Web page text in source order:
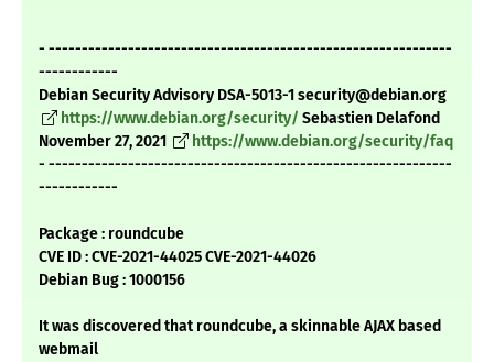
- -------------------------------------------------------------
------------
Debian Security Advisory DSA-5013-1 security@debian.org
https://www.debian.org/security/ Sebastien Delafond
November 27, 2021
https://www.debian.org/security/faq
- -------------------------------------------------------------
------------
Package : roundcube
CVE ID : CVE-2021-44025 CVE-2021-44026
Debian Bug : 1000156
It was discovered that roundcube, a skinnable AJAX based
webmail